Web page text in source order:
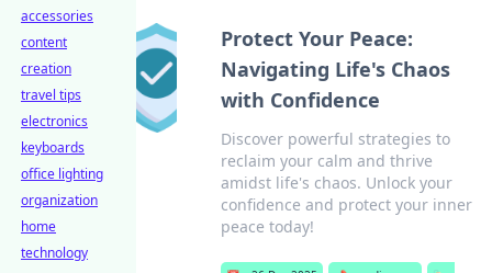
Protect Your Peace:
Navigating Life's Chaos
with Confidence
Discover powerful strategies to
reclaim your calm and thrive
amidst life's chaos. Unlock your
confidence and protect your inner
peace today!
accessories
content
creation
travel tips
electronics
keyboards
office lighting
organization
home
technology